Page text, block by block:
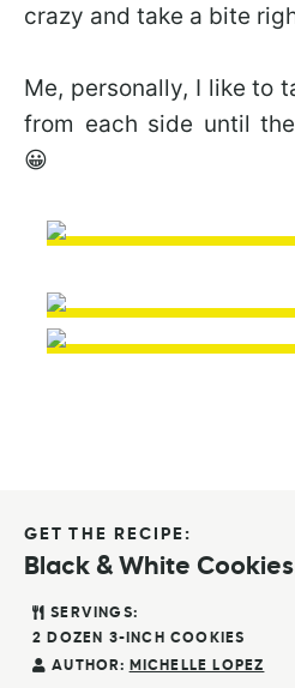
crazy and take a bite
Me, personally, I like to
from each side until
😀
GET THE RECIPE:
Black & White Cookies
SERVINGS:
2 DOZEN 3-INCH COOKIES
AUTHOR: MICHELLE LOPEZ